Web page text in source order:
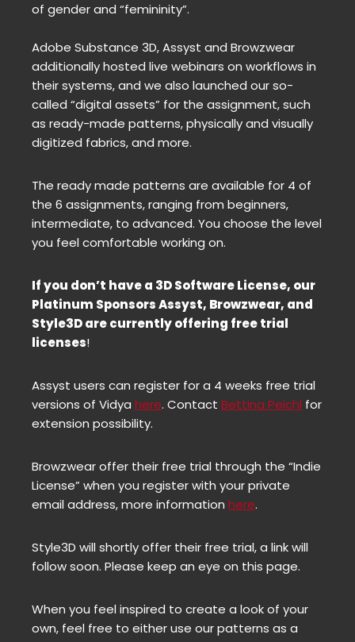
of gender and “femininity”.
Adobe Substance 3D, Assyst and Browzwear
additionally hosted live webinars on workflows in
their systems, and we also launched our so-
called “digital assets” for the assignment, such
as ready-made patterns, physically and visually
digitized fabrics, and more.
The ready made patterns are available for 4 of
the 6 assignments, ranging from beginners,
intermediate, to advanced. You choose the level
you feel comfortable working on.
If you don’t have a 3D Software License, our
Platinum Sponsors Assyst, Browzwear, and
Style3D are currently offering free trial
licenses!
Assyst users can register for a 4 weeks free trial
versions of Vidya here. Contact Bettina Peichl for
extension possibility.
Browzwear offer their free trial through the “Indie
License” when you register with your private
email address, more information here.
Style3D will shortly offer their free trial, a link will
follow soon. Please keep an eye on this page.
When you feel inspired to create a look of your
own, feel free to either use our patterns as a